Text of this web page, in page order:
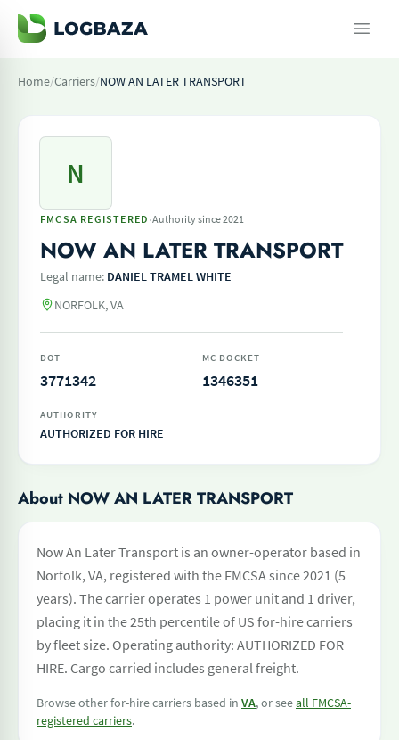
Home/Carriers/NOW AN LATER TRANSPORT
N
FMCSA REGISTERED ·Authority since 2021
NOW AN LATER TRANSPORT
Legal name: DANIEL TRAMEL WHITE
NORFOLK, VA
DOT
3771342
MC DOCKET
1346351
AUTHORITY
AUTHORIZED FOR HIRE
About NOW AN LATER TRANSPORT
Now An Later Transport is an owner-operator based in
Norfolk, VA, registered with the FMCSA since 2021 (5
years). The carrier operates 1 power unit and 1 driver,
placing it in the 25th percentile of US for-hire carriers
by fleet size. Operating authority: AUTHORIZED FOR
HIRE. Cargo carried includes general freight.
Browse other for-hire carriers based in VA, or seeall FMCSA-
registered carriers.